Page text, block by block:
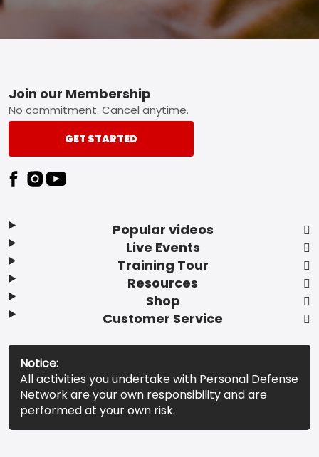
Footer
Popular videos
Live Events
Training Tour
Resources
Shop
Customer Service
Join our Membership
No commitment. Cancel anytime.
GET STARTED
Notice:
All activities you undertake with Personal Defense
Network are your own responsibility and are
performed at your own risk.